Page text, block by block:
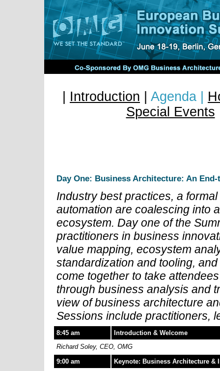
Introduction Agenda |
Special Events
Day One: Business Architecture: An
Industry best practices, a
automation are coalescing into
ecosystem. Day one of the
practitioners in business
value mapping, ecosystem
standardization and tooling,
come together to take
through business analysis and
view of business architecture
Sessions include practitioners,
8:45 am
Introduction & Welcome
Richard Soley, CEO, OMG
9:00 am
Keynote: Business Architecture &